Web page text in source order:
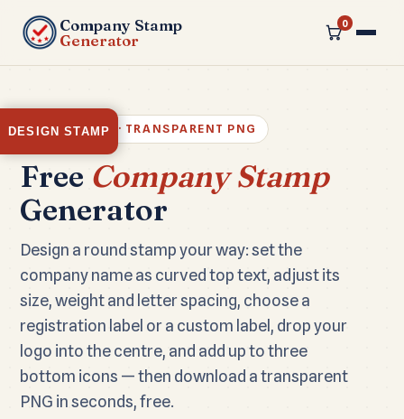
Company Stamp
Generator
0
100% FREE · TRANSPARENT PNG
Free Company Stamp
Generator
Design a round stamp your way: set the
company name as curved top text, adjust its
size, weight and letter spacing, choose a
registration label or a custom label, drop your
logo into the centre, and add up to three
bottom icons — then download a transparent
PNG in seconds, free.
DESIGN STAMP